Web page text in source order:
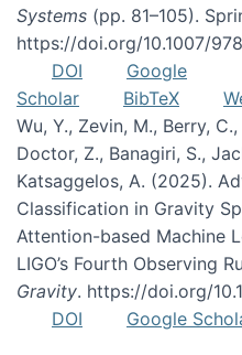
Systems (pp. 81–105).
https://doi.org/10.1007/
DOI
Google
Scholar
BibTeX
Wu, Y., Zevin, M., Berry,
Doctor, Z., Banagiri, S.,
Katsaggelos, A. (2025).
Classification in Gravity
Attention-based Machine
LIGO’s Fourth Observing
Gravity. https://doi.org/
DOI
Google